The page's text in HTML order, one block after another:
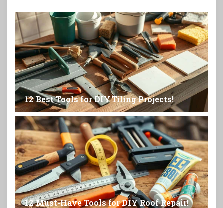
12 Best Tools for DIY Tiling Projects!
12 Must-Have Tools for DIY Roof Repair!